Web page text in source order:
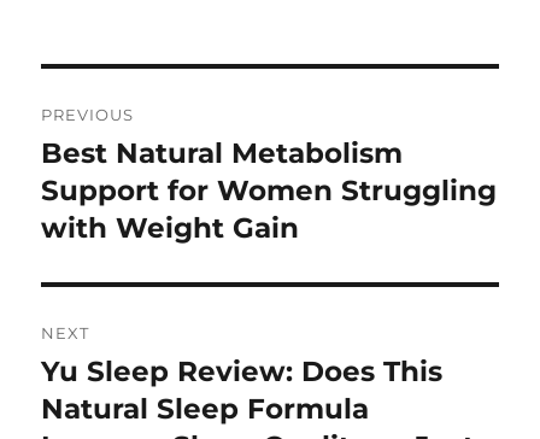
navigation
PREVIOUS
Previous
post:
Best Natural Metabolism
Support for Women Struggling
with Weight Gain
NEXT
Next
post:
Yu Sleep Review: Does This
Natural Sleep Formula